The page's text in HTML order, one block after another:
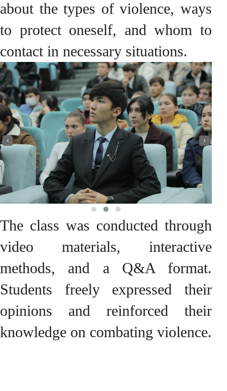
about the types of violence, ways
to protect oneself, and whom to
contact in necessary situations.
‹ ›
The class was conducted through
video materials, interactive
methods, and a Q&A format.
Students freely expressed their
opinions and reinforced their
knowledge on combating violence.